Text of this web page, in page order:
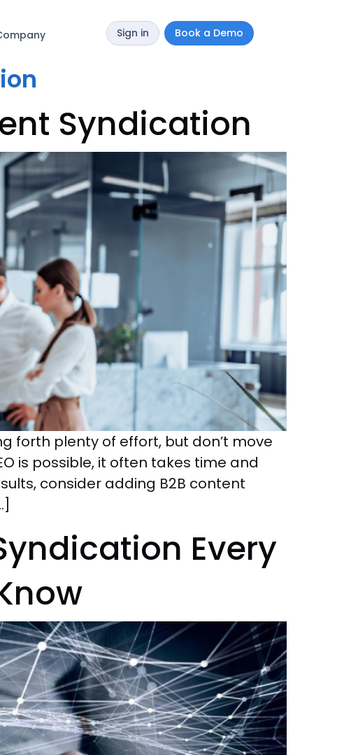
Sign in Book a Demo
Syndication
forth plenty of effort, but don’t move
is possible, it often takes time and
consider adding B2B content
Every